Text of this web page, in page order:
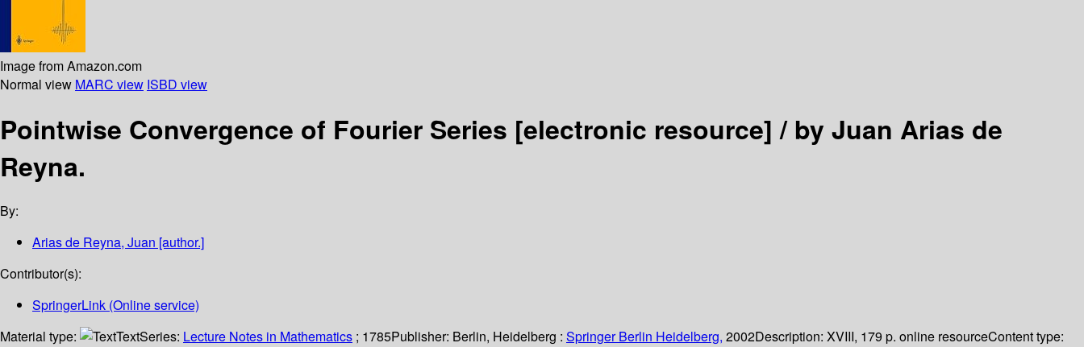
Image from Amazon.com
Normal view MARC view ISBD view
Pointwise Convergence of Fourier Series [electronic resource] /by Juan Arias de
Reyna.
By:
Arias de Reyna, Juan [author.]
Contributor(s):
SpringerLink (Online service)
Material type:
TextSeries: Lecture Notes in Mathematics ; 1785Publisher: Berlin, Heidelberg : Springer Berlin Heidelberg, 2002Description: XVIII, 179 p. online resourceContent type: